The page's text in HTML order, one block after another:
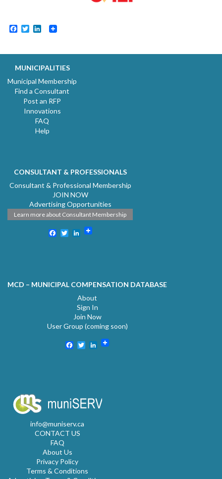
Facebook
TwitterLinkedIn
MUNICIPALITIES
Municipal Membership
Find a Consultant
Post an RFP
Innovations
FAQ
Help
CONSULTANT & PROFESSIONALS
Consultant & Professional Membership
JOIN NOW
Advertising Opportunities
Learn more about Consultant Membership
Facebook
TwitterLinkedIn
MCD – MUNICIPAL COMPENSATION DATABASE
About
Sign In
Join Now
User Group (coming soon)
Facebook
TwitterLinkedIn
info@muniserv.ca
CONTACT US
FAQ
About Us
Privacy Policy
Terms & Conditions